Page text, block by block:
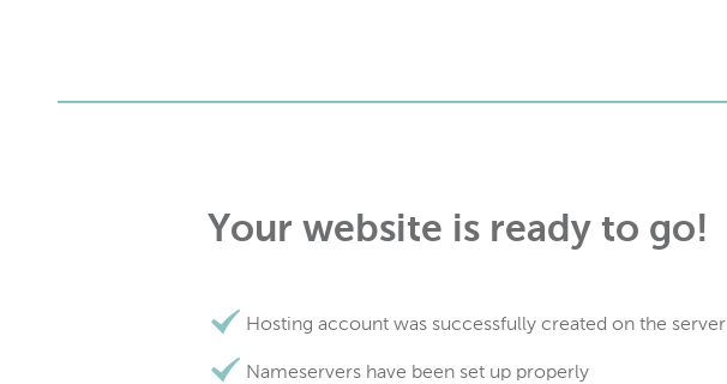
Your website is ready to go!
Hosting account was successfully created on the server
Nameservers have been set up properly